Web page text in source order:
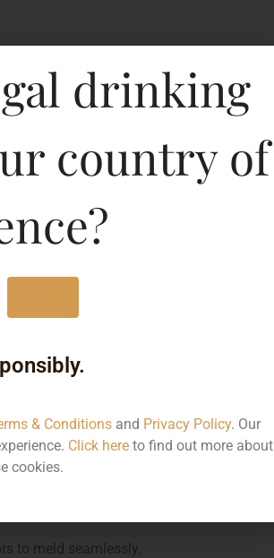
to meld seamlessly.
drinking
country of
& Conditionsand Privacy Policy. Our
Click hereto find out more about
cookies.